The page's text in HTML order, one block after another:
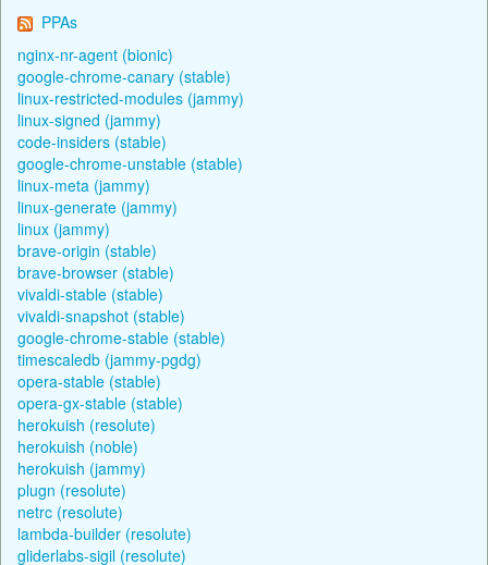
PPAs
nginx-nr-agent (bionic)
google-chrome-canary (stable)
linux-restricted-modules (jammy)
linux-signed (jammy)
code-insiders (stable)
google-chrome-unstable (stable)
linux-meta (jammy)
linux-generate (jammy)
linux (jammy)
brave-origin (stable)
brave-browser (stable)
vivaldi-stable (stable)
vivaldi-snapshot (stable)
google-chrome-stable (stable)
timescaledb (jammy-pgdg)
opera-stable (stable)
opera-gx-stable (stable)
herokuish (resolute)
herokuish (noble)
herokuish (jammy)
plugn (resolute)
netrc (resolute)
lambda-builder (resolute)
gliderlabs-sigil (resolute)